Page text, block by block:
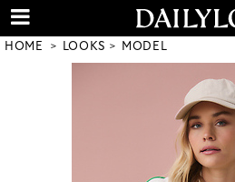
HOME LOOKS MODEL